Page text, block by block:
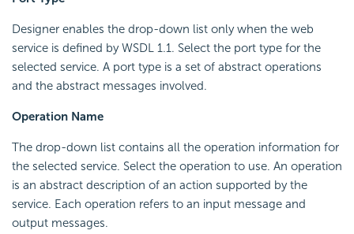
Designer enables the drop-down list only when the web
service is defined by WSDL 1.1. Select the port type for the
selected service. A port type is a set of abstract operations
and the abstract messages involved.
Operation Name
The drop-down list contains all the operation information for
the selected service. Select the operation to use. An operation
is an abstract description of an action supported by the
service. Each operation refers to an input message and
output messages.